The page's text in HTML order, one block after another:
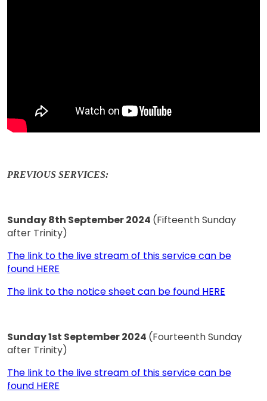
PREVIOUS SERVICES:
Sunday 8th September 2024 (Fifteenth Sunday
after Trinity)
The link to the live stream of this service can be
found HERE
The link to the notice sheet can be found HERE
Sunday 1st September 2024 (Fourteenth Sunday
after Trinity)
The link to the live stream of this service can be
found HERE